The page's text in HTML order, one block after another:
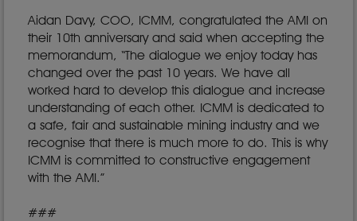
Aidan Davy, COO, ICMM, congratulated the AMI on
their 10th anniversary and said when accepting the
memorandum, “The dialogue we enjoy today has
changed over the past 10 years. We have all
worked hard to develop this dialogue and increase
understanding of each other. ICMM is dedicated to
a safe, fair and sustainable mining industry and we
recognise that there is much more to do. This is why
ICMM is committed to constructive engagement
with the AMI.”
###